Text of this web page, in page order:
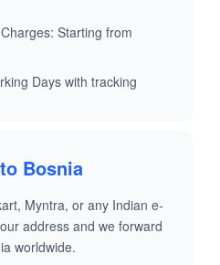
Starting from
Days with tracking
Bosnia
Myntra, or any Indian e-
address and we forward
worldwide.